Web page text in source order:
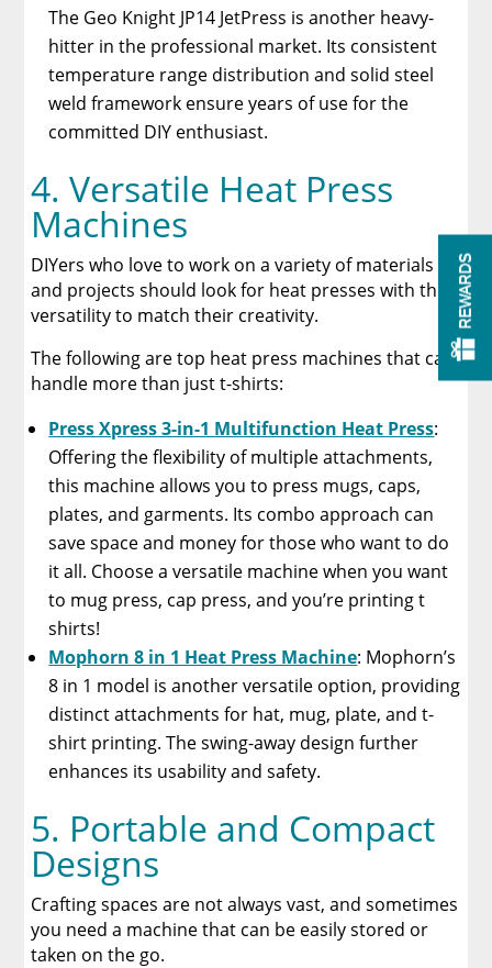
The Geo Knight JP14 JetPress is another heavy-
hitter in the professional market. Its consistent
temperature range distribution and solid steel
weld framework ensure years of use for the
committed DIY enthusiast.
4. Versatile Heat Press
Machines
DIYers who love to work on a variety of materials
and projects should look for heat presses with the
versatility to match their creativity.
The following are top heat press machines that can
handle more than just t-shirts:
Press Xpress 3-in-1 Multifunction Heat Press:
Offering the flexibility of multiple attachments,
this machine allows you to press mugs, caps,
plates, and garments. Its combo approach can
save space and money for those who want to do
it all. Choose a versatile machine when you want
to mug press, cap press, and you’re printing t
shirts!
Mophorn 8 in 1 Heat Press Machine: Mophorn’s
8 in 1 model is another versatile option, providing
distinct attachments for hat, mug, plate, and t-
shirt printing. The swing-away design further
enhances its usability and safety.
5. Portable and Compact
Designs
Crafting spaces are not always vast, and sometimes
you need a machine that can be easily stored or
taken on the go.
REWARDS